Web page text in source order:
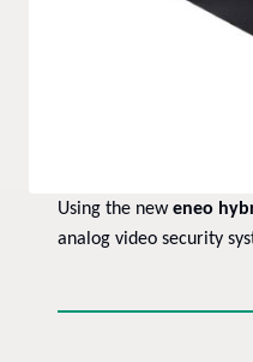
Using the neweneo
analog video security